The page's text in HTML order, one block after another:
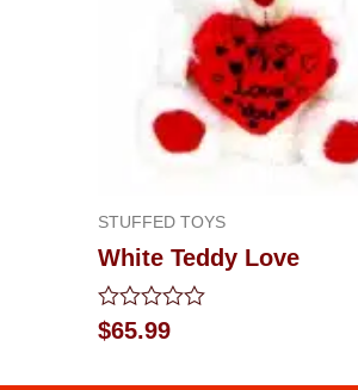
STUFFED TOYS
White Teddy Love
Rated
0
$65.99